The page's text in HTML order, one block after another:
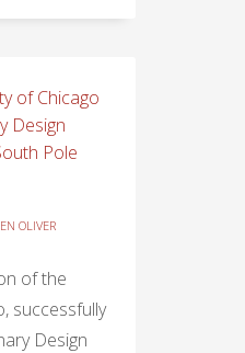
of Chicago
Design
Pole
OLIVER
of the
successfully
Design